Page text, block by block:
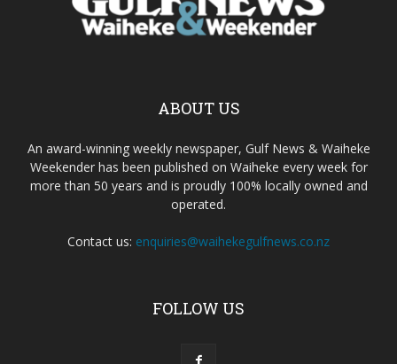
ABOUT US
An award-winning weekly newspaper, Gulf News & Waiheke
Weekender has been published on Waiheke every week for
more than 50 years and is proudly 100% locally owned and
operated.
Contact us: enquiries@waihekegulfnews.co.nz
FOLLOW US